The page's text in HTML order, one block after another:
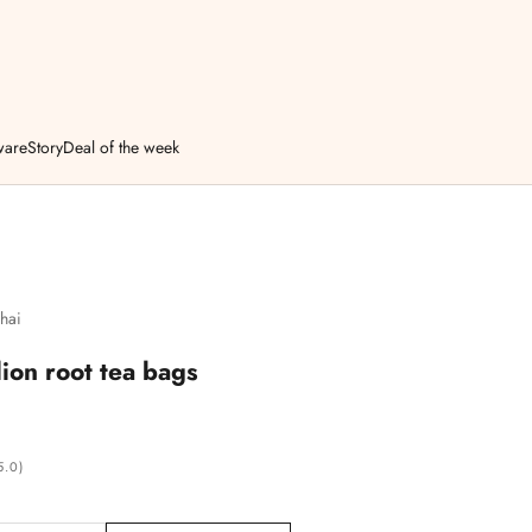
StoryDeal of the week
root tea bags